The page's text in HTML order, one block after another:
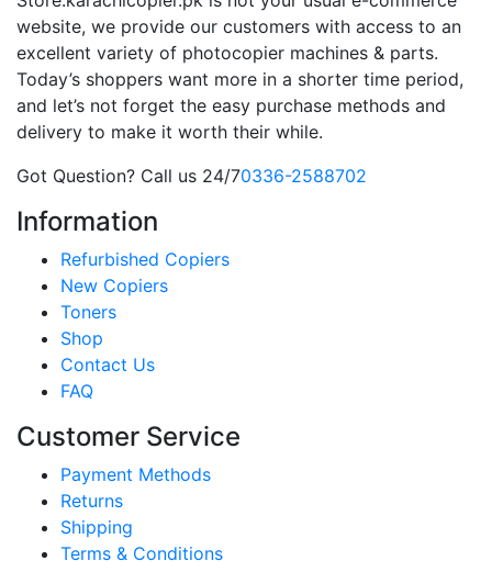
website, we provide our customers with access to an
excellent variety of photocopier machines & parts.
Today’s shoppers want more in a shorter time period,
and let’s not forget the easy purchase methods and
delivery to make it worth their while.
Got Question? Call us 24/70336-2588702
Information
Refurbished Copiers
New Copiers
Toners
Shop
Contact Us
FAQ
Customer Service
Payment Methods
Returns
Shipping
Terms & Conditions